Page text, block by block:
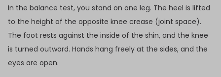
In the balance test, you stand on one leg. The heel is lifted
to the height of the opposite knee crease (joint space).
The foot rests against the inside of the shin, and the knee
is turned outward. Hands hang freely at the sides, and the
eyes are open.